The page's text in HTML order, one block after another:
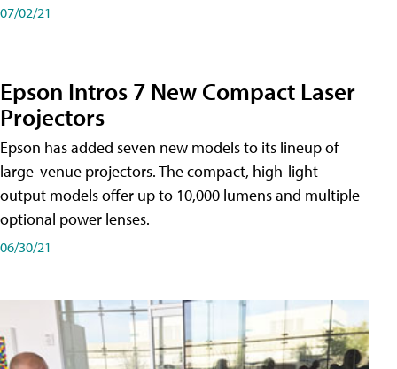
07/02/21
Epson Intros 7 New Compact Laser
Projectors
Epson has added seven new models to its lineup of
large-venue projectors. The compact, high-light-
output models offer up to 10,000 lumens and multiple
optional power lenses.
06/30/21